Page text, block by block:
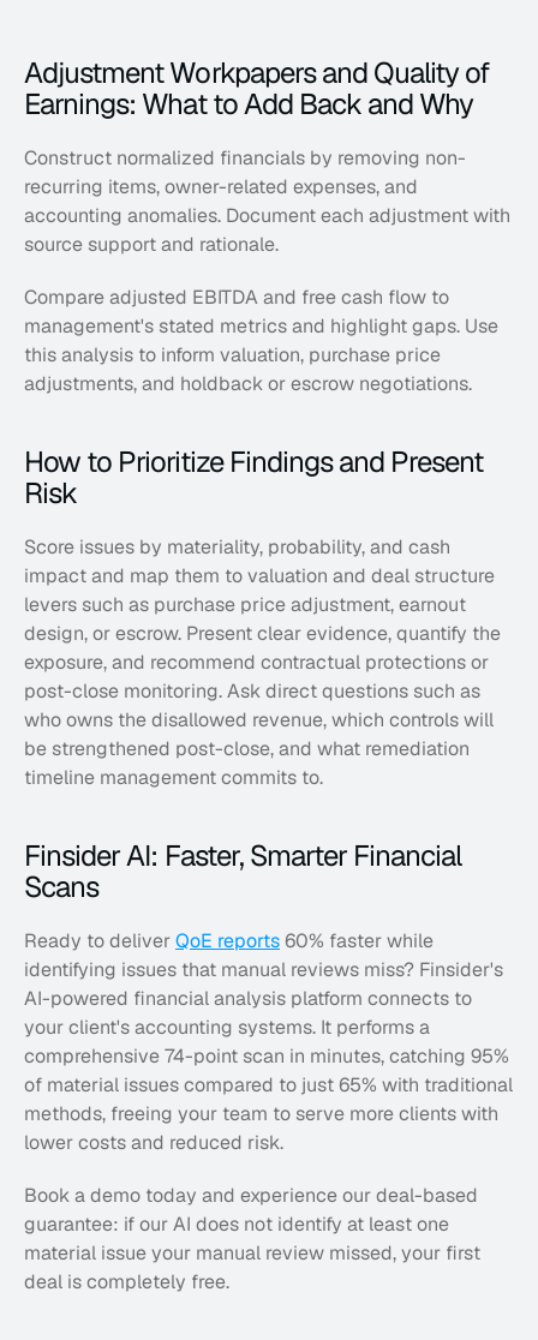
Adjustment Workpapers and Quality of
Earnings: What to Add Back and Why
Construct normalized financials by removing non-
recurring items, owner-related expenses, and
accounting anomalies. Document each adjustment with
source support and rationale.
Compare adjusted EBITDA and free cash flow to
management's stated metrics and highlight gaps. Use
this analysis to inform valuation, purchase price
adjustments, and holdback or escrow negotiations.
How to Prioritize Findings and Present
Risk
Score issues by materiality, probability, and cash
impact and map them to valuation and deal structure
levers such as purchase price adjustment, earnout
design, or escrow. Present clear evidence, quantify the
exposure, and recommend contractual protections or
post-close monitoring. Ask direct questions such as
who owns the disallowed revenue, which controls will
be strengthened post-close, and what remediation
timeline management commits to.
Finsider AI: Faster, Smarter Financial
Scans
Ready to deliver QoE reports 60% faster while
identifying issues that manual reviews miss? Finsider's
AI-powered financial analysis platform connects to
your client's accounting systems. It performs a
comprehensive 74-point scan in minutes, catching 95%
of material issues compared to just 65% with traditional
methods, freeing your team to serve more clients with
lower costs and reduced risk.
Book a demo today and experience our deal-based
guarantee: if our AI does not identify at least one
material issue your manual review missed, your first
deal is completely free.